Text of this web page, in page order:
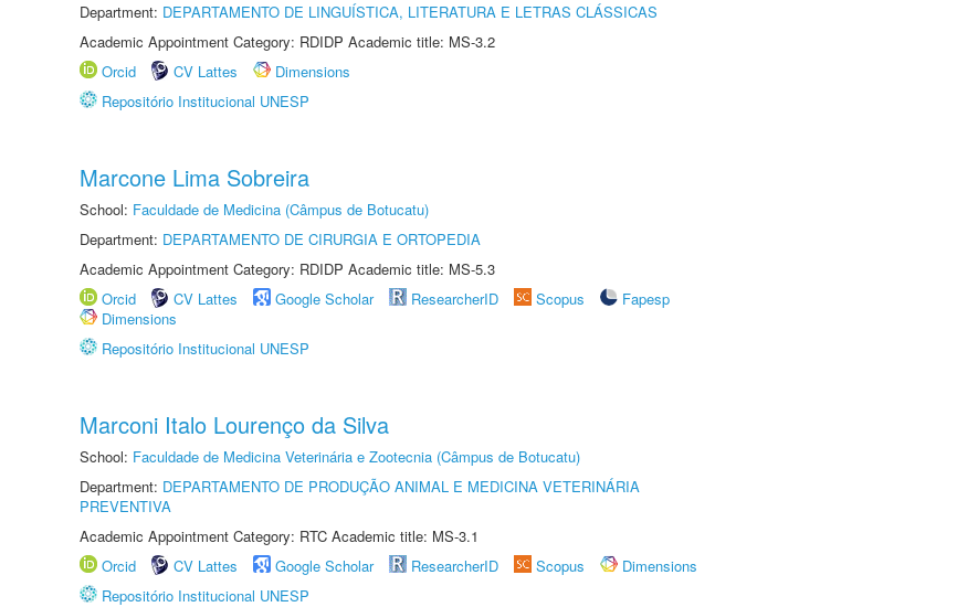
Department: DEPARTAMENTO DE LINGUÍSTICA, LITERATURA E LETRAS CLÁSSICAS
Academic Appointment Category: RDIDP Academic title: MS-3.2
Orcid
CV Lattes
Dimensions
Repositório Institucional UNESP
Marcone Lima Sobreira
School: Faculdade de Medicina (Câmpus de Botucatu)
Department: DEPARTAMENTO DE CIRURGIA E ORTOPEDIA
Academic Appointment Category: RDIDP Academic title: MS-5.3
Orcid
CV Lattes Google Scholar ResearcherID Scopus
Fapesp
Dimensions
Repositório Institucional UNESP
Marconi Italo Lourenço da Silva
School: Faculdade de Medicina Veterinária e Zootecnia (Câmpus de Botucatu)
Department: DEPARTAMENTO DE PRODUÇÃO ANIMAL E MEDICINA VETERINÁRIA
PREVENTIVA
Academic Appointment Category: RTC Academic title: MS-3.1
Orcid
CV Lattes Google Scholar ResearcherID Scopus
Dimensions
Repositório Institucional UNESP